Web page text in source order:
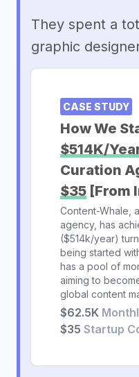
They spent a
graphic
CASE STUDY
How We
$514K/
Curation
$35 [From
Content-Whale,
agency, has
($514k/year)
being started
has a pool of
aiming to
global content
$62.5K
$35 Startup